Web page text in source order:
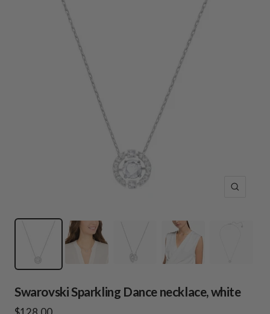
Zoom
Swarovski Sparkling Dance necklace, white
Sale